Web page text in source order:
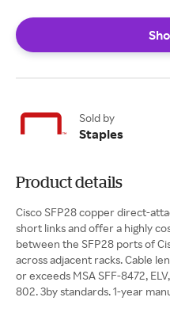
Sold by
Staples
Product details
Cisco SFP28 copper direct-
short links and offer a highly
between the SFP28 ports of
across adjacent racks. Cable
or exceeds MSA SFF-8472,
802. 3by standards. 1-year